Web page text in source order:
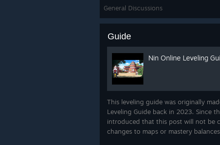
(Developers)
Add switch
a player
(Developers)
(Developers)
Add role
(Developers)
(Admins)
Content
General Discussions
Guide
Nin Online Leveling
This leveling guide was originally
Leveling Guide back in 2023. Since
introduced that this post will not be
changes to maps or mastery